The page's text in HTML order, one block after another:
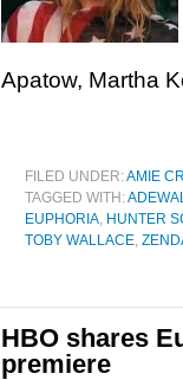
Apatow, Martha
FILED UNDER:AMIE
TAGGED WITH:
EUPHORIA, HUNTER
TOBY WALLACE,
HBO shares
premiere